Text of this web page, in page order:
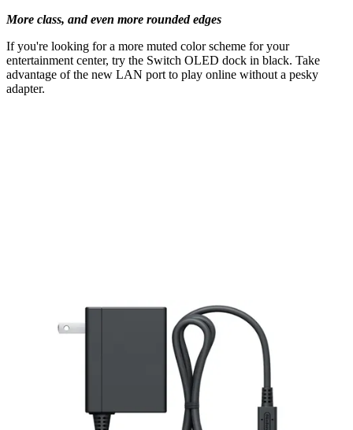
More class, and even more rounded edges
If you're looking for a more muted color scheme for your
entertainment center, try the Switch OLED dock in black. Take
advantage of the new LAN port to play online without a pesky
adapter.